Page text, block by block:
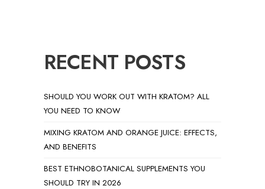
RECENT POSTS
SHOULD YOU WORK OUT WITH KRATOM? ALL
YOU NEED TO KNOW
MIXING KRATOM AND ORANGE JUICE: EFFECTS,
AND BENEFITS
BEST ETHNOBOTANICAL SUPPLEMENTS YOU
SHOULD TRY IN 2026